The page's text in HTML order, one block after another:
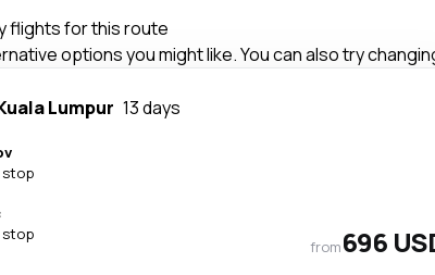
flights for this route
options you might like. You can also try
Lumpur 13 days
stop
stop
from696